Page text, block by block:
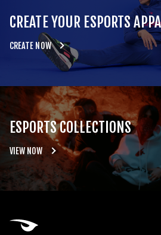
CREATE YOUR ESPORTS
CREATE NOW
ESPORTS COLLECTIONS
VIEW NOW